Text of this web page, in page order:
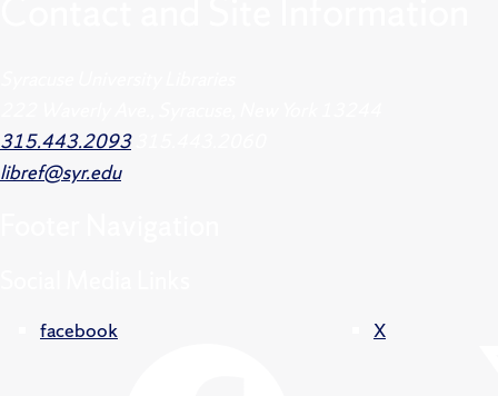
315.443.2093
libref@syr.edu
facebook X